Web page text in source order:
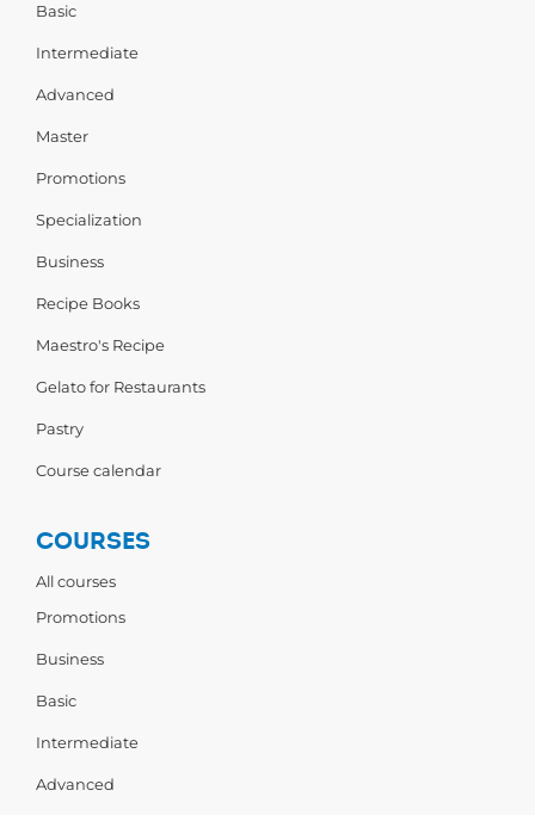
Basic
Intermediate
Advanced
Master
Promotions
Specialization
Business
Recipe Books
Maestro's Recipe
Gelato for Restaurants
Pastry
Course calendar
COURSES
All courses
Promotions
Business
Basic
Intermediate
Advanced